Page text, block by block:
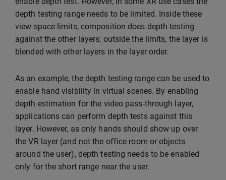
depth testing range needs to be limited. Inside these
view-space limits, composition does depth testing
against the other layers; outside the limits, the layer is
blended with other layers in the layer order.
As an example, the depth testing range can be used to
enable hand visibility in virtual scenes. By enabling
depth estimation for the video pass-through layer,
applications can perform depth tests against this
layer. However, as only hands should show up over
the VR layer (and not the office room or objects
around the user), depth testing needs to be enabled
only for the short range near the user.